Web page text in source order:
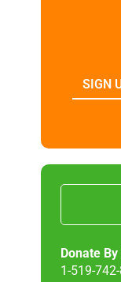
SIGN
Donate
1-519-